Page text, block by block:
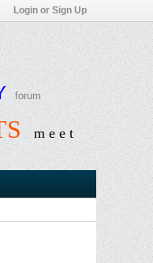
Login or Sign Up
forum
m e e t